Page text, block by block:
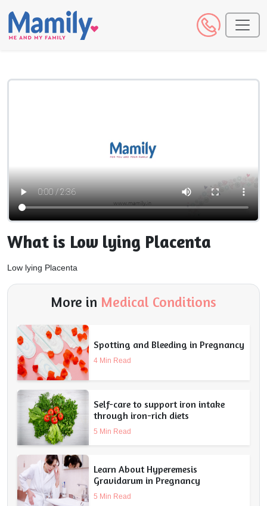
What is Low lying Placenta
Low lying Placenta
More in Medical Conditions
Spotting and Bleeding in Pregnancy
4 Min Read
Self-care to support iron intake
through iron-rich diets
5 Min Read
Learn About Hyperemesis
Gravidarum in Pregnancy
5 Min Read